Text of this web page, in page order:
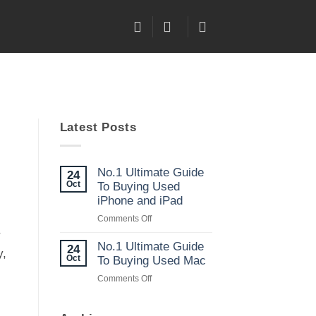
Latest Posts
24
Oct
No.1 Ultimate Guide
To Buying Used
iPhone and iPad
Comments Offon
Ultimate
Guide
Buying
24
Oct
No.1 Ultimate Guide
To Buying Used Mac
Comments Offon